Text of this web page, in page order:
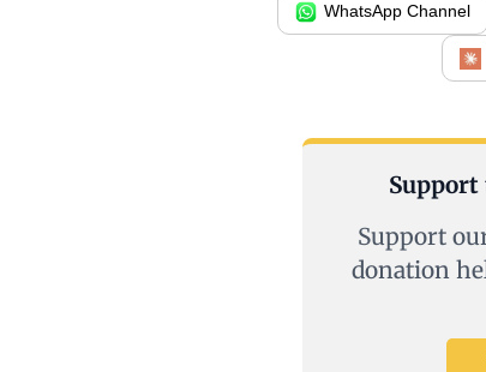
WhatsApp Channel
Support
donation